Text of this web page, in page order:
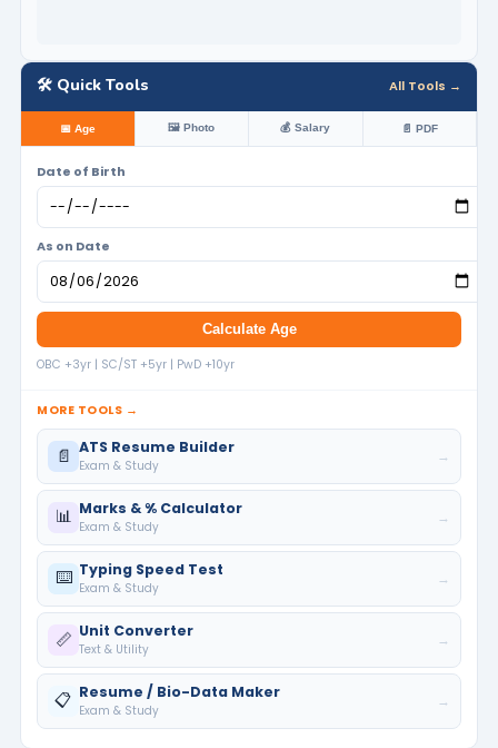
🛠️ Quick Tools All Tools →
📅 Age 🖼️ Photo 💰 Salary 📄 PDF
Date of Birth
As on Date
Calculate Age
OBC +3yr | SC/ST +5yr | PwD +10yr
MORE TOOLS →
📄 ATS Resume Builder
Exam & Study
→
📊 Marks & % Calculator
Exam & Study
→
⌨️ Typing Speed Test
Exam & Study
→
📏 Unit Converter
Text & Utility
→
📋 Resume / Bio-Data Maker
Exam & Study
→